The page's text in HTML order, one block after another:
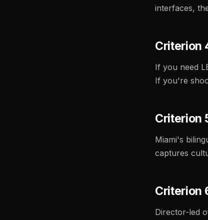
interfaces,
Criterion
If you need
If you're
Criterion
Miami's
captures
Criterion
Director-led